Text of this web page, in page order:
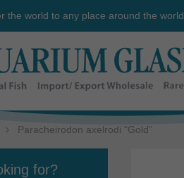
the world to any place around the world
Paracheirodon axelrodi “Gold”
for?